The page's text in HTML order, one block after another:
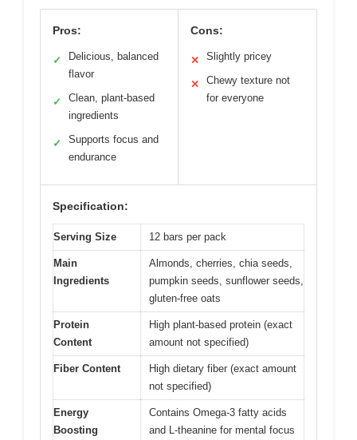
Pros:
✓
Delicious, balanced
flavor
✓
Clean, plant-based
ingredients
✓
Supports focus and
endurance
Cons:
✕ Slightly pricey
✕
Chewy texture not
for everyone
Specification:
Serving Size 12 bars per pack
Main
Ingredients
Almonds, cherries, chia seeds,
pumpkin seeds, sunflower seeds,
gluten-free oats
Protein
Content
High plant-based protein (exact
amount not specified)
Fiber Content
High dietary fiber (exact amount
not specified)
Energy
Boosting
Contains Omega-3 fatty acids
and L-theanine for mental focus